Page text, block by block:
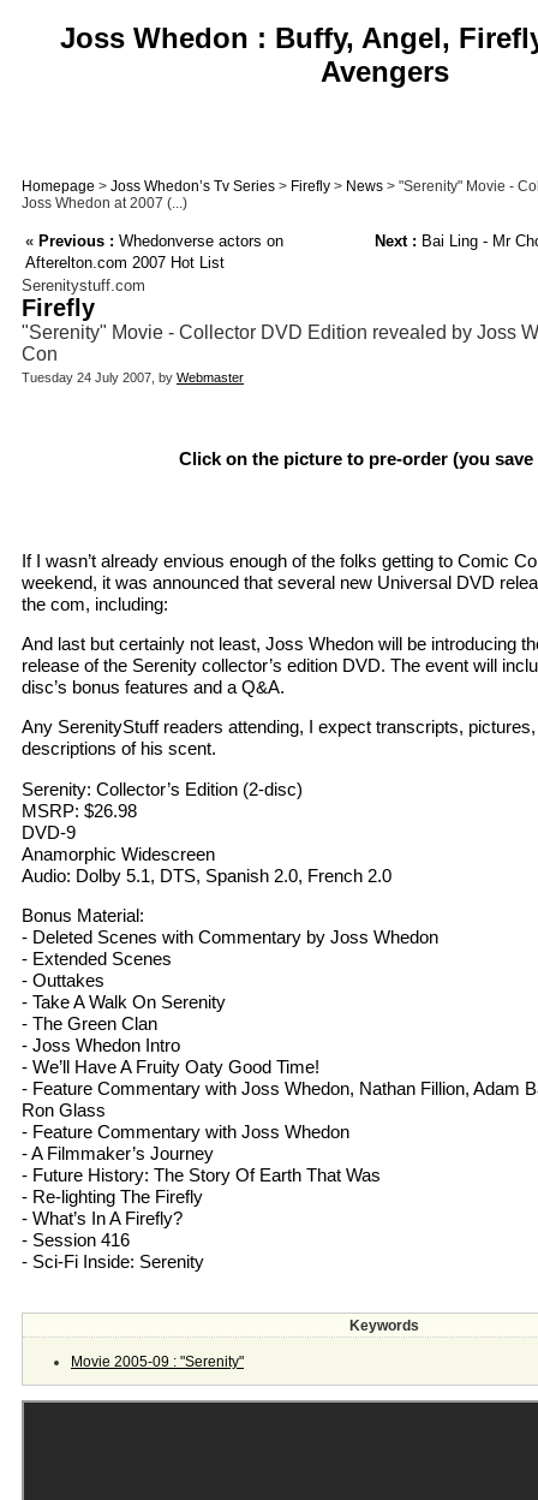
Joss Whedon : Buffy, Angel,
Avengers
Homepage > Joss Whedon’s Tv Series > Firefly > News > "Serenity" Movie -
Joss Whedon at 2007 (...)
« Previous : Whedonverse actors on
Afterelton.com 2007 Hot List
Next : Bai Ling - Mr
Serenitystuff.com
Firefly
"Serenity" Movie - Collector DVD Edition revealed by Joss
Con
Tuesday 24 July 2007, by Webmaster
Click on the picture to pre-order (you save
If I wasn’t already envious enough of the folks getting to Comic
weekend, it was announced that several new Universal DVD
the com, including:
And last but certainly not least, Joss Whedon will be introducing
release of the Serenity collector’s edition DVD. The event will
disc’s bonus features and a Q&A.
Any SerenityStuff readers attending, I expect transcripts,
descriptions of his scent.
Serenity: Collector’s Edition (2-disc)
MSRP: $26.98
DVD-9
Anamorphic Widescreen
Audio: Dolby 5.1, DTS, Spanish 2.0, French 2.0
Bonus Material:
- Deleted Scenes with Commentary by Joss Whedon
- Extended Scenes
- Outtakes
- Take A Walk On Serenity
- The Green Clan
- Joss Whedon Intro
- We’ll Have A Fruity Oaty Good Time!
- Feature Commentary with Joss Whedon, Nathan Fillion, Adam
Ron Glass
- Feature Commentary with Joss Whedon
- A Filmmaker’s Journey
- Future History: The Story Of Earth That Was
- Re-lighting The Firefly
- What’s In A Firefly?
- Session 416
- Sci-Fi Inside: Serenity
Keywords
Movie 2005-09 : "Serenity"